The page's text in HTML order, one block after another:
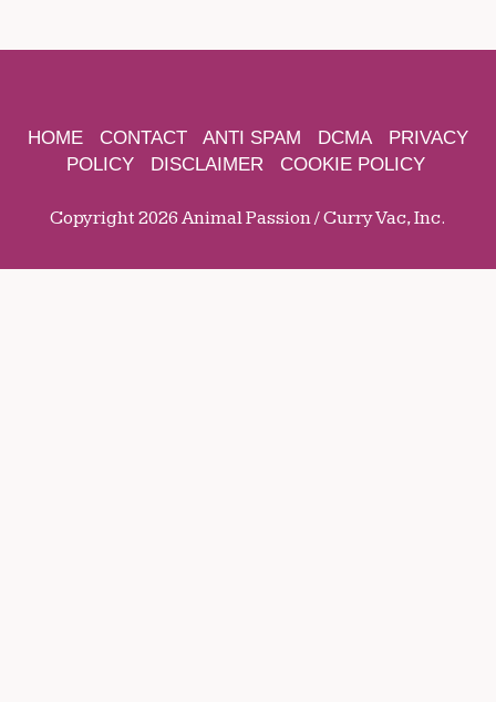
HOME CONTACT ANTI SPAM DCMA
PRIVACY
POLICY
DISCLAIMER COOKIE POLICY
Copyright 2026 Animal Passion / Curry Vac, Inc.